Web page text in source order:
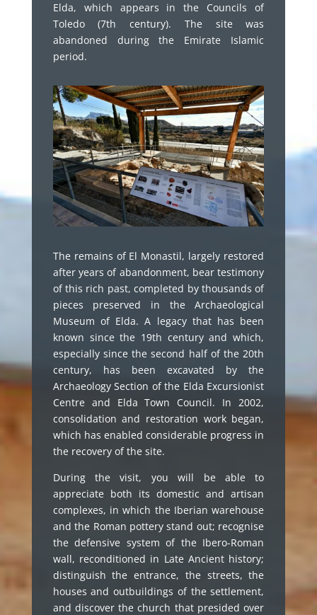
Elda, which appears in the Councils of
Toledo (7th century). The site was
abandoned during the Emirate Islamic
period.
The remains of El Monastil, largely restored
after years of abandonment, bear testimony
of this rich past, completed by thousands of
pieces preserved in the Archaeological
Museum of Elda. A legacy that has been
known since the 19th century and which,
especially since the second half of the 20th
century, has been excavated by the
Archaeology Section of the Elda Excursionist
Centre and Elda Town Council. In 2002,
consolidation and restoration work began,
which has enabled considerable progress in
the recovery of the site.
During the visit, you will be able to
appreciate both its domestic and artisan
complexes, in which the Iberian warehouse
and the Roman pottery stand out; recognise
the defensive system of the Ibero-Roman
wall, reconditioned in Late Ancient history;
distinguish the entrance, the streets, the
houses and outbuildings of the settlement,
and discover the church that presided over